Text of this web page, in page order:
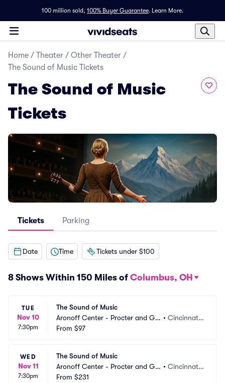
100 million sold, 100% Buyer Guarantee. Learn More.
Home / Theater / Other Theater /
The Sound of Music Tickets
The Sound of Music
Tickets
Tickets Parking
Date Time Tickets under $100
8 Shows Within 150 Miles of Columbus, OH
TUE
Nov 10
7:30pm
The Sound of Music
Aronoff Center - Procter and Ga
mble Hall
• Cincinnati,
From $97
WED
Nov 11
7:30pm
The Sound of Music
Aronoff Center - Procter and Ga
mble Hall
• Cincinnati,
From $231